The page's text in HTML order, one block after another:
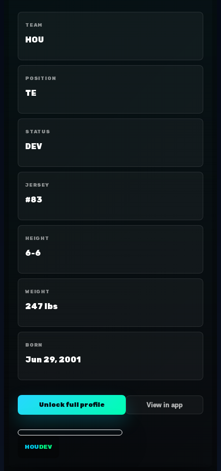
TEAM
HOU
POSITION
TE
STATUS
DEV
JERSEY
#83
HEIGHT
6-6
WEIGHT
247 lbs
BORN
Jun 29, 2001
Unlock full profile View in app
HOUDEV